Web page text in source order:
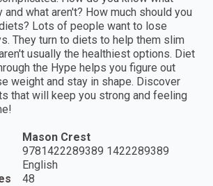
what aren't? How much should you
Lots of people want to lose
They turn to diets to help them slim
usually the healthiest options. Diet
the Hype helps you figure out
weight and stay in shape. Discover
that will keep you strong and feeling
Mason Crest
9781422289389 1422289389
English
48